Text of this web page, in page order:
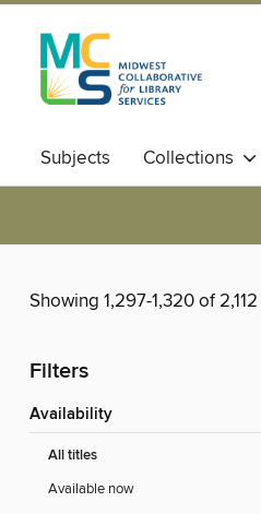
Subjects Collections
Showing 1,297-1,320 of
Filters
Availability
All titles
Available now